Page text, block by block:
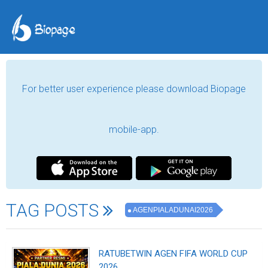
For better user experience please download Biopage
mobile-app.
TAG POSTS AGENPIALADUNAI2026
RATUBETWIN AGEN FIFA WORLD CUP